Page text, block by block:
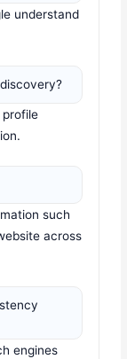
understand
profile
such
across
engines